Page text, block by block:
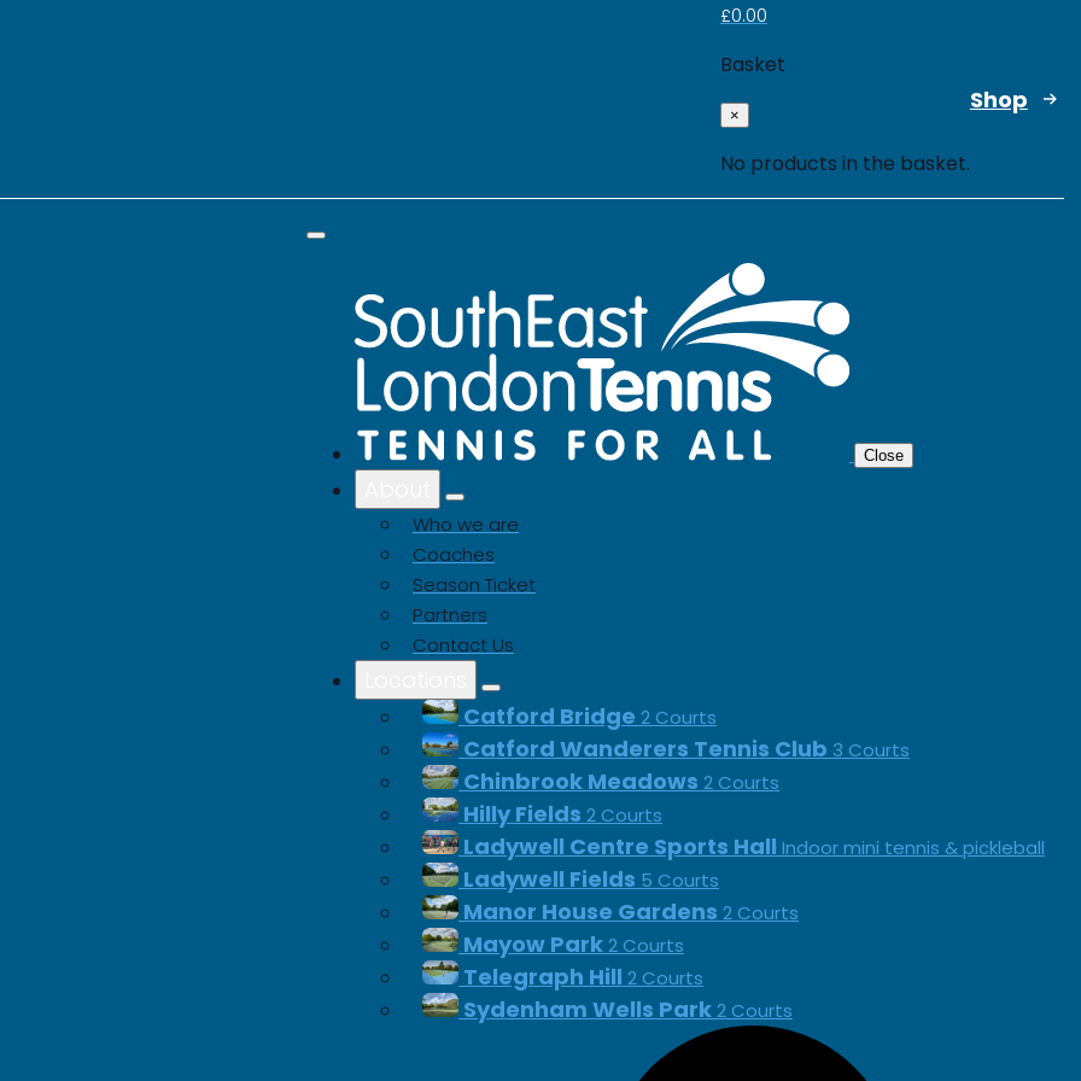
£0.00
Basket
×
No products in the basket.
Shop
Close
Who we are
Coaches
Season Ticket
Partners
Contact Us
Catford Bridge 2 Courts
Catford Wanderers Tennis Club 3 Courts
Chinbrook Meadows 2 Courts
Hilly Fields 2 Courts
Ladywell Centre Sports Hall Indoor mini tennis & pickleball
Ladywell Fields 5 Courts
Manor House Gardens 2 Courts
Mayow Park2 Courts
Telegraph Hill 2 Courts
Sydenham Wells Park2 Courts